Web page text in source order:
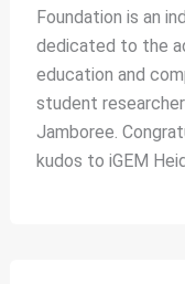
Foundation is an
dedicated to the
education and
student
Jamboree.
kudos to iGEM